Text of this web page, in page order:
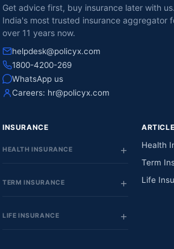
Get advice first, buy insurance later with us.
India's most trusted insurance aggregator
over 11 years now.
helpdesk@policyx.com
1800-4200-269
WhatsApp us
Careers: hr@policyx.com
INSURANCE
HEALTH INSURANCE
TERM INSURANCE
LIFE INSURANCE
Health
Term
Life